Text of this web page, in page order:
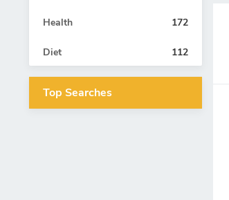
Health 172
Diet 112
Top Searches